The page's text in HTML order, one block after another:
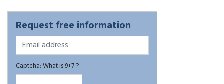
Request free information
Captcha: What is 9+7 ?